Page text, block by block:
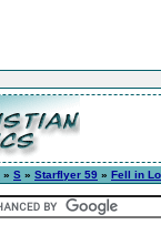
» S » Starflyer 59 » Fell in